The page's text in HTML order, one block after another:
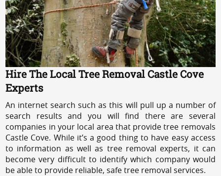
Hire The Local Tree Removal Castle Cove
Experts
An internet search such as this will pull up a number of
search results and you will find there are several
companies in your local area that provide tree removals
Castle Cove. While it’s a good thing to have easy access
to information as well as tree removal experts, it can
become very difficult to identify which company would
be able to provide reliable, safe tree removal services.